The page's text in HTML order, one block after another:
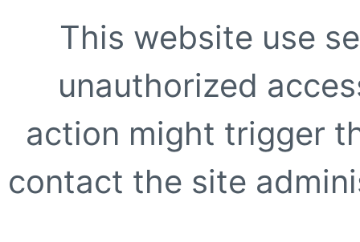
This website use
unauthorized
action might trigger
contact the site